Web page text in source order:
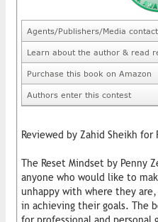
Agents/Publishers/Media
Learn about the author & read
Purchase this book on Amazon
Authors enter this contest
Reviewed by Zahid Sheikh for
The Reset Mindset by Penny
anyone who would like to
unhappy with where they
in achieving their goals. The